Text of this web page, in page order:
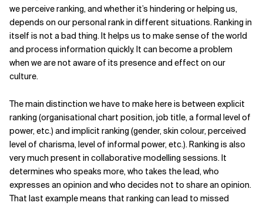
we perceive ranking, and whether it’s hindering or helping us,
depends on our personal rank in different situations. Ranking in
itself is not a bad thing. It helps us to make sense of the world
and process information quickly. It can become a problem
when we are not aware of its presence and effect on our
culture.
The main distinction we have to make here is between explicit
ranking (organisational chart position, job title, a formal level of
power, etc.) and implicit ranking (gender, skin colour, perceived
level of charisma, level of informal power, etc.). Ranking is also
very much present in collaborative modelling sessions. It
determines who speaks more, who takes the lead, who
expresses an opinion and who decides not to share an opinion.
That last example means that ranking can lead to missed